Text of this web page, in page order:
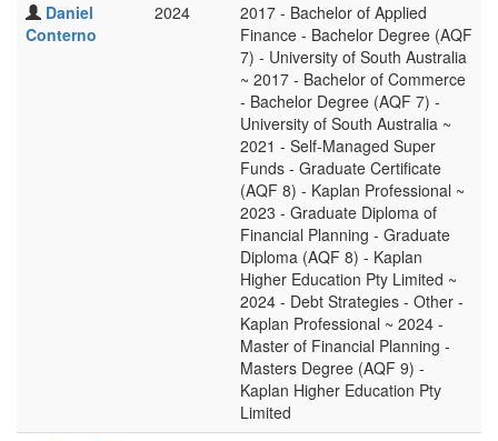
Daniel
Conterno
2024
2017 - Bachelor of Applied
Finance - Bachelor Degree (AQF
7) - University of South Australia
~ 2017 - Bachelor of Commerce
- Bachelor Degree (AQF 7) -
University of South Australia ~
2021 - Self-Managed Super
Funds - Graduate Certificate
(AQF 8) - Kaplan Professional ~
2023 - Graduate Diploma of
Financial Planning - Graduate
Diploma (AQF 8) - Kaplan
Higher Education Pty Limited ~
2024 - Debt Strategies - Other -
Kaplan Professional ~ 2024 -
Master of Financial Planning -
Masters Degree (AQF 9) -
Kaplan Higher Education Pty
Limited